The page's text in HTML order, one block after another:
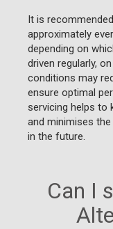
It is
approximately
depending on
driven regularly,
conditions may
ensure optimal
servicing helps to
and minimises
in the future.
Can I